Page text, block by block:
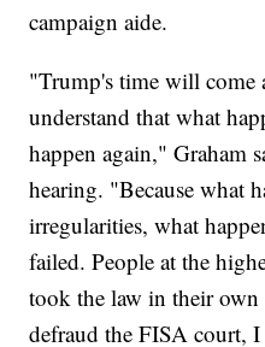
campaign aide.
"Trump's time will come
understand that what
happen again," Graham
hearing. "Because what
irregularities, what
failed. People at the
took the law in their
defraud the FISA court,